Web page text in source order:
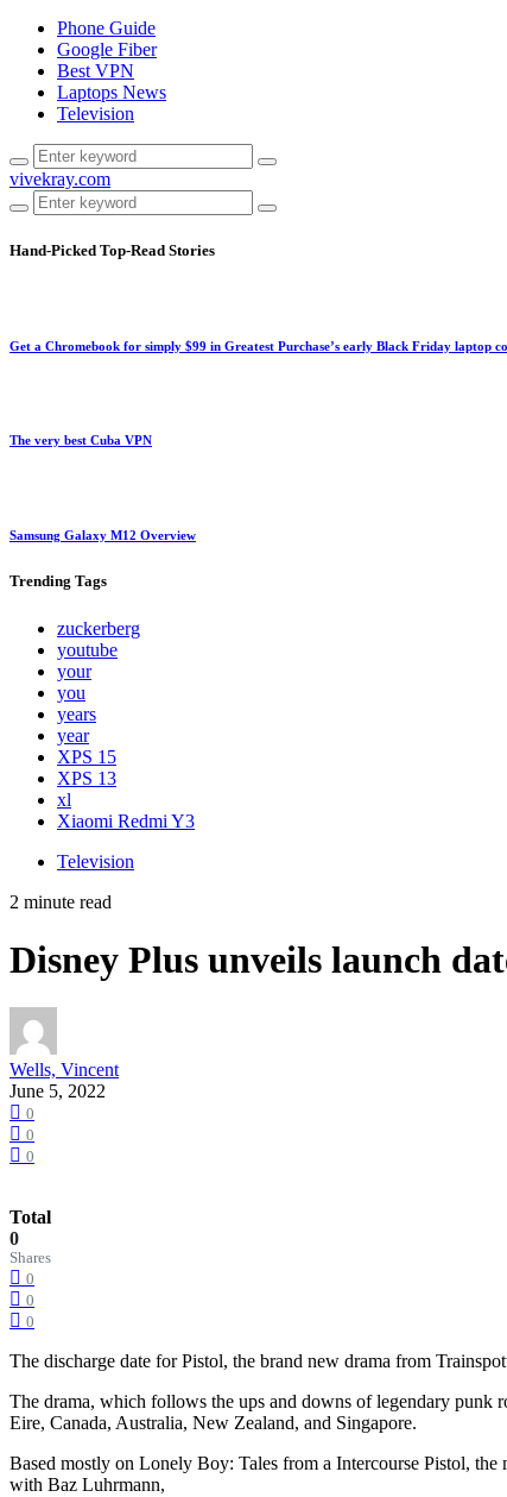
Phone Guide
Google Fiber
Best VPN
Laptops News
Television
vivekray.com
Hand-Picked Top-Read Stories
Get a Chromebook for simply $99 in Greatest Purchase’s early Black Friday laptop
The very best Cuba VPN
Samsung Galaxy M12 Overview
Trending Tags
zuckerberg
youtube
your
you
years
year
XPS 15
XPS 13
xl
Xiaomi Redmi Y3
Television
2 minute read
Disney Plus unveils launch
Wells, Vincent
June 5, 2022
0
0
0
Total
0
Shares
0
0
0
The discharge date for Pistol, the brand new drama from
The drama, which follows the ups and downs of legendary
Eire, Canada, Australia, New Zealand, and Singapore.
Based mostly on Lonely Boy: Tales from a Intercourse Pistol, the
with Baz Luhrmann,